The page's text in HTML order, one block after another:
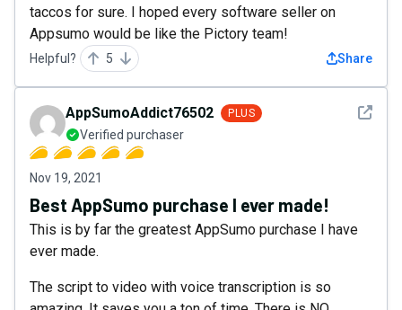
taccos for sure. I hoped every software seller on
Appsumo would be like the Pictory team!
Helpful? 5 Share
See
AppSumoAddict76502 PLUS
Verified purchaser
Nov 19, 2021
Best AppSumo purchase I ever made!
This is by far the greatest AppSumo purchase I have
ever made.
The script to video with voice transcription is so